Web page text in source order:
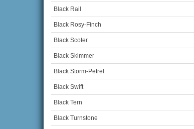
Black Rail
Black Rosy-Finch
Black Scoter
Black Skimmer
Black Storm-Petrel
Black Swift
Black Tern
Black Turnstone